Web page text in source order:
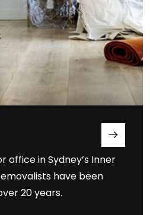
office in Sydney’s Inner
have been
20 years.